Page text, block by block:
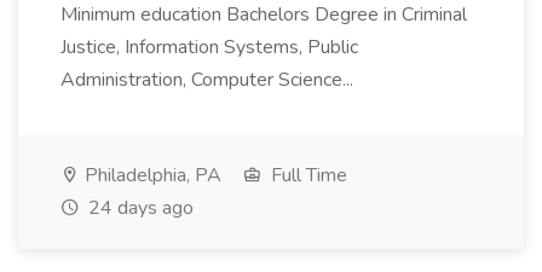
Minimum education Bachelors Degree in Criminal
Justice, Information Systems, Public
Administration, Computer Science...
Philadelphia, PA
Full Time
24 days ago